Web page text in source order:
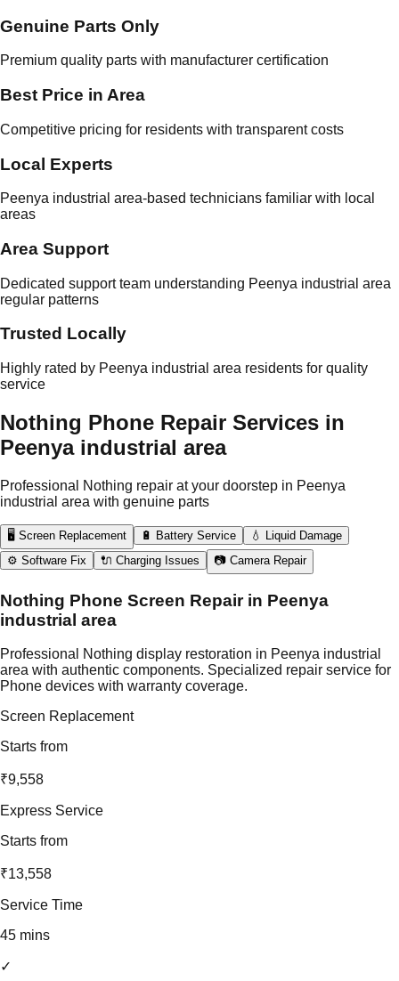
Genuine Parts Only
Premium quality parts with manufacturer certification
Best Price in Area
Competitive pricing for residents with transparent costs
Local Experts
Peenya industrial area-based technicians familiar with local
areas
Area Support
Dedicated support team understanding Peenya industrial area
regular patterns
Trusted Locally
Highly rated by Peenya industrial area residents for quality
service
Nothing Phone Repair Services in
Peenya industrial area
Professional Nothing repair at your doorstep in Peenya
industrial area with genuine parts
🖥️ Screen Replacement 🔋 Battery Service
💧 Liquid Damage
⚙️ Software Fix
🔌 Charging Issues 📷 Camera Repair
Nothing Phone Screen Repair in Peenya
industrial area
Professional Nothing display restoration in Peenya industrial
area with authentic components. Specialized repair service for
Phone devices with warranty coverage.
Screen Replacement
Starts from
₹9,558
Express Service
Starts from
₹13,558
Service Time
45 mins
✓